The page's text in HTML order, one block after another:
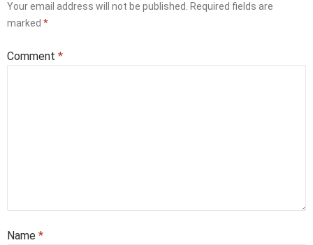
Your email address will not be published.
Required fields are
marked *
Comment *
Name *